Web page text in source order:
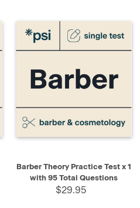
Barber Theory Practice Test x 1
with 95 Total Questions
$29.95